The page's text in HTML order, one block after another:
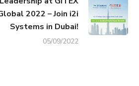
2022 – Join i2i
Systems in Dubai!
05/09/2022